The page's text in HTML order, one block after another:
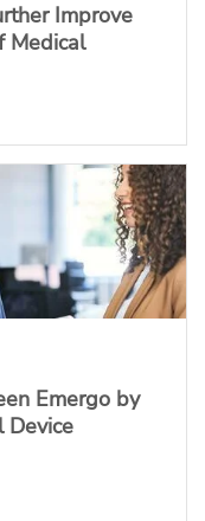
Improve
Medical
Emergo by
Device